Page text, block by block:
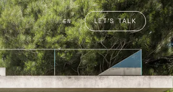
ES/EN/RU LET'S TALK